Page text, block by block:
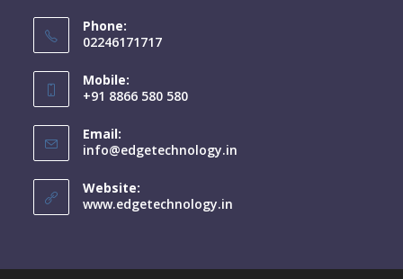
Phone:
02246171717
Mobile:
+91 8866 580 580
Email:
info@edgetechnology.in
Website:
www.edgetechnology.in